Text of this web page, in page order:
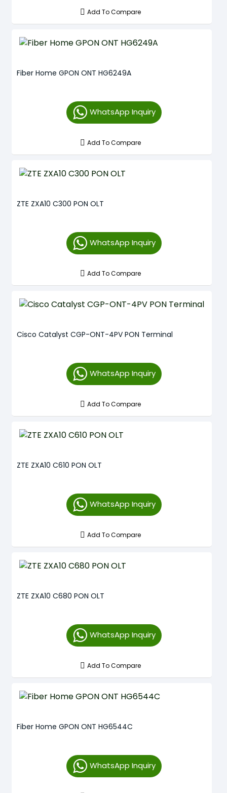
Add To Compare
Fiber Home GPON ONT HG6249A
WhatsApp Inquiry
Add To Compare
ZTE ZXA10 C300 PON OLT
WhatsApp Inquiry
Add To Compare
Cisco Catalyst CGP-ONT-4PV PON Terminal
WhatsApp Inquiry
Add To Compare
ZTE ZXA10 C610 PON OLT
WhatsApp Inquiry
Add To Compare
ZTE ZXA10 C680 PON OLT
WhatsApp Inquiry
Add To Compare
Fiber Home GPON ONT HG6544C
WhatsApp Inquiry